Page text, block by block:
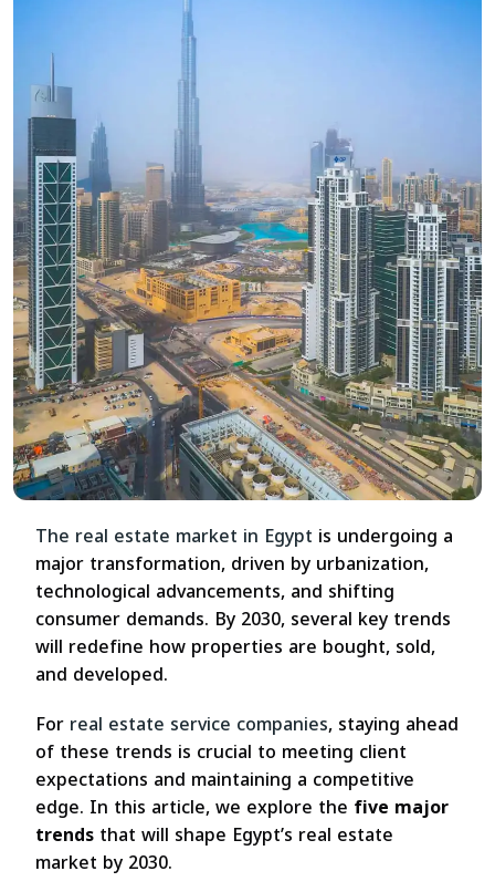
The real estate market in Egypt is undergoing a
major transformation, driven by urbanization,
technological advancements, and shifting
consumer demands. By 2030, several key trends
will redefine how properties are bought, sold,
and developed.
Forreal estate service companies, staying ahead
of these trends is crucial to meeting client
expectations and maintaining a competitive
edge. In this article, we explore the five major
trendsthat will shape Egypt’s real estate
market by 2030.